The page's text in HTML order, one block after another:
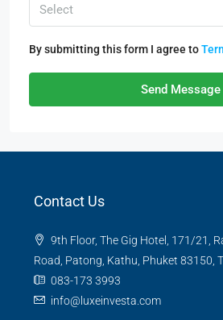
Select
By submitting this form I agree to
Send Message
Contact Us
9th Floor, The Gig Hotel, 171/21,
Road, Patong, Kathu, Phuket 83150,
083-173 3993
info@luxeinvesta.com